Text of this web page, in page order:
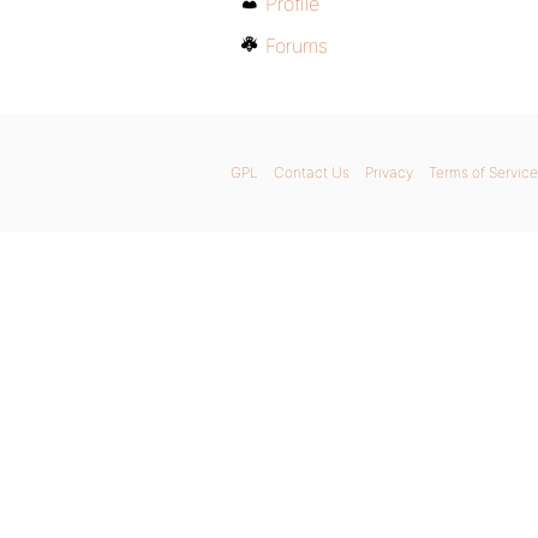
Forums
GPL Contact Us Privacy Terms of Service